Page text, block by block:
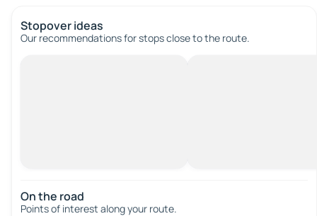
Stopover ideas
Our recommendations for stops close to the route.
On the road
Points of interest along your route.